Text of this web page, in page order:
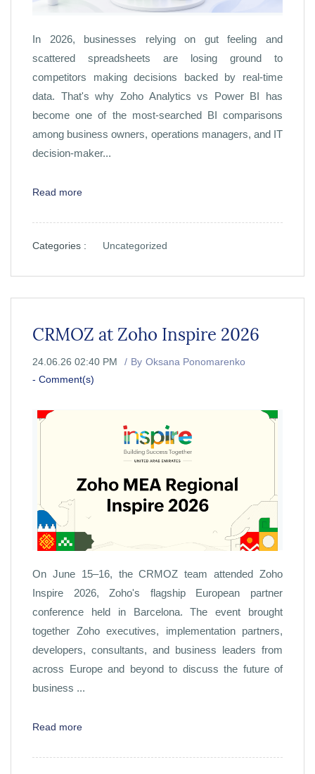
In 2026, businesses relying on gut feeling and
scattered spreadsheets are losing ground to
competitors making decisions backed by real-time
data. That's why Zoho Analytics vs Power BI has
become one of the most-searched BI comparisons
among business owners, operations managers, and IT
decision-maker...
Read more
Categories : Uncategorized
CRMOZ at Zoho Inspire 2026
24.06.26 02:40 PM By Oksana Ponomarenko
- Comment(s)
On June 15–16, the CRMOZ team attended Zoho
Inspire 2026, Zoho's flagship European partner
conference held in Barcelona. The event brought
together Zoho executives, implementation partners,
developers, consultants, and business leaders from
across Europe and beyond to discuss the future of
business ...
Read more